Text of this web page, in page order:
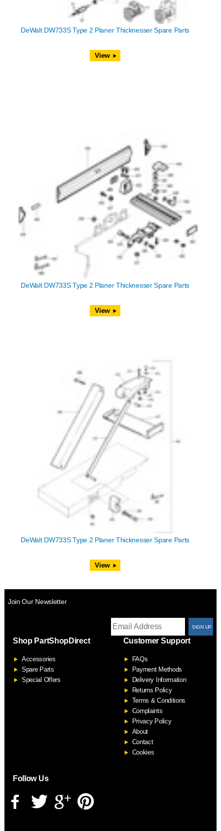
DeWalt DW733S Type 2 Planer Thicknesser Spare Parts
View
DeWalt DW733S Type 2 Planer Thicknesser Spare Parts
View
DeWalt DW733S Type 2 Planer Thicknesser Spare Parts
View
Join Our Newsletter
Shop PartShopDirect
Accessories
Spare Parts
Special Offers
Customer Support
FAQs
Payment Methods
Delivery Information
Returns Policy
Terms & Conditions
Complaints
Privacy Policy
About
Contact
Cookies
Follow Us